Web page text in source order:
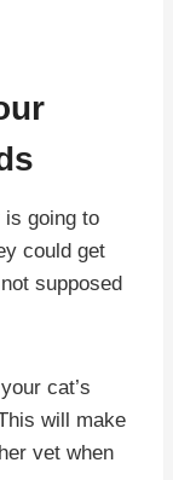
is going to
could get
supposed
cat’s
will make
vet when